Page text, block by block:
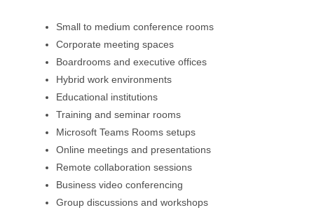
Small to medium conference rooms
Corporate meeting spaces
Boardrooms and executive offices
Hybrid work environments
Educational institutions
Training and seminar rooms
Microsoft Teams Rooms setups
Online meetings and presentations
Remote collaboration sessions
Business video conferencing
Group discussions and workshops